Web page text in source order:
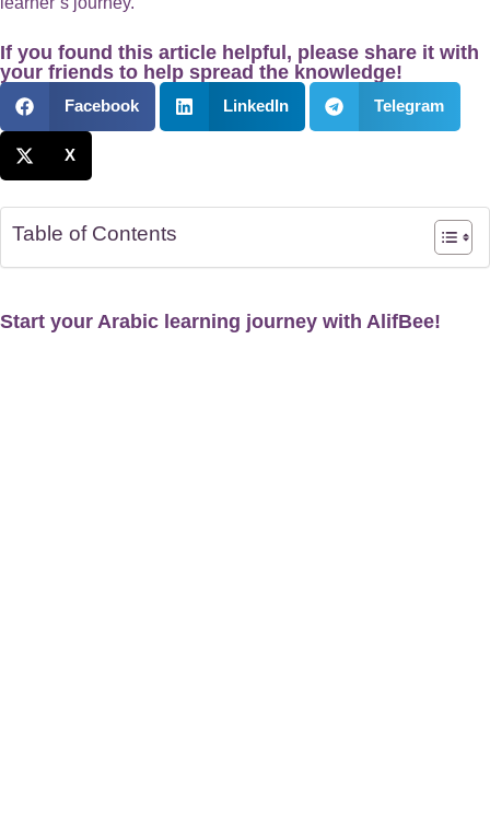
If you found this article helpful, please share it with
your friends to help spread the knowledge!
Facebook LinkedIn Telegram
X
Table of Contents
Start your Arabic learning journey with AlifBee!